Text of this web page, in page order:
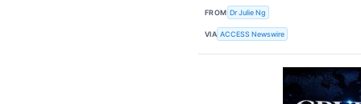
FROM Dr Julie Ng
VIA ACCESS Newswire